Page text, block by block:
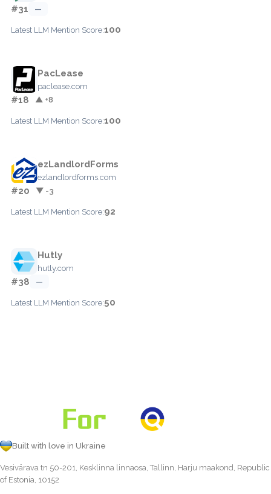
#31 —
Latest LLM Mention Score:100
PacLease
paclease.com
#18 ▲ +8
Latest LLM Mention Score:100
ezLandlordForms
ezlandlordforms.com
#20 ▼ -3
Latest LLM Mention Score:92
Hutly
hutly.com
#38 —
Latest LLM Mention Score:50
Built with love in Ukraine
Vesivärava tn 50-201, Kesklinna linnaosa, Tallinn, Harju maakond, Republic
of Estonia, 10152